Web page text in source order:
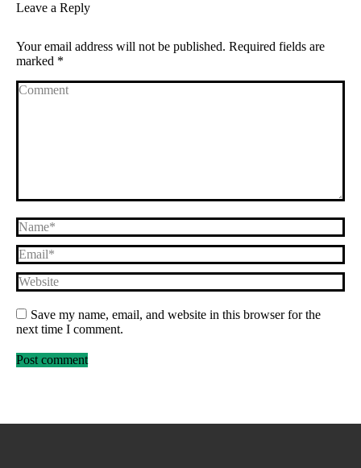
Leave a Reply
Your email address will not be published. Required fields are
marked *
Comment
Name *
Email *
Website
Save my name, email, and website in this browser for the
next time I comment.
Post comment